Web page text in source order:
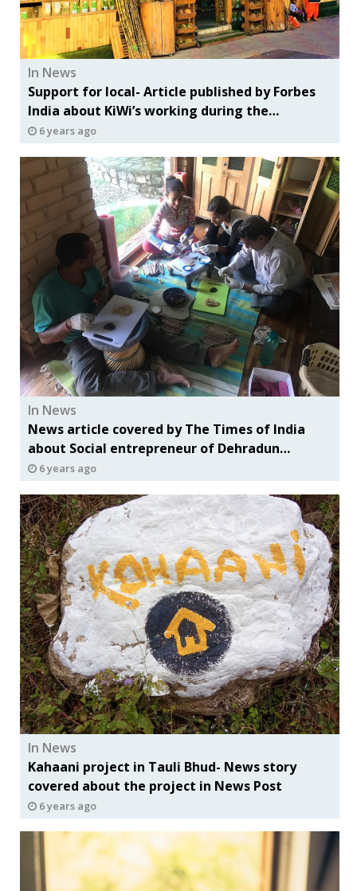
In News
Support for local- Article published by Forbes
India about KiWi’s working during the
lockdown period
6 years ago
In News
News article covered by The Times of India
about Social entrepreneur of Dehradun
includes Evolve Foundation along with others
6 years ago
In News
Kahaani project in Tauli Bhud- News story
covered about the project in News Post
6 years ago